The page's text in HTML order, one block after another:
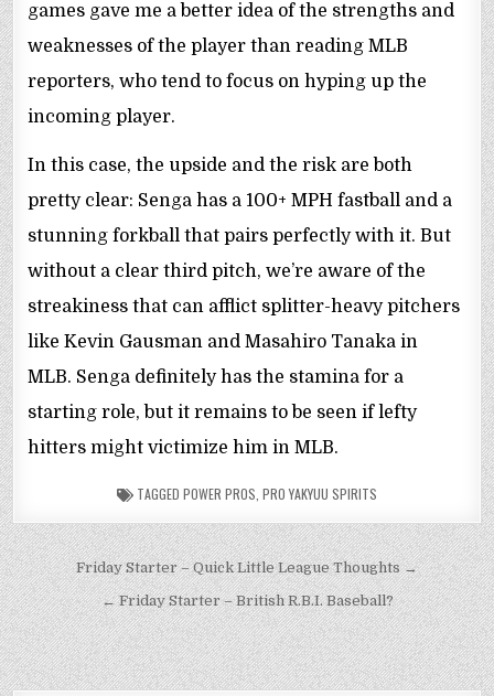
games gave me a better idea of the strengths and
weaknesses of the player than reading MLB
reporters, who tend to focus on hyping up the
incoming player.
In this case, the upside and the risk are both
pretty clear: Senga has a 100+ MPH fastball and a
stunning forkball that pairs perfectly with it. But
without a clear third pitch, we’re aware of the
streakiness that can afflict splitter-heavy pitchers
like Kevin Gausman and Masahiro Tanaka in
MLB. Senga definitely has the stamina for a
starting role, but it remains to be seen if lefty
hitters might victimize him in MLB.
TAGGED POWER PROS PRO YAKYUU SPIRITS
Post
navigation
Friday Starter – Quick Little League Thoughts →
← Friday Starter – British R.B.I. Baseball?